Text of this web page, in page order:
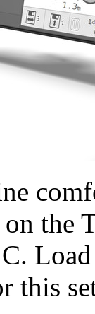
the
Load
this